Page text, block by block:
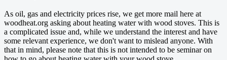
As oil, gas and electricity prices rise, we get more mail here at
woodheat.org asking about heating water with wood stoves. This is
a complicated issue and, while we understand the interest and have
some relevant experience, we don't want to mislead anyone. With
that in mind, please note that this is not intended to be seminar on